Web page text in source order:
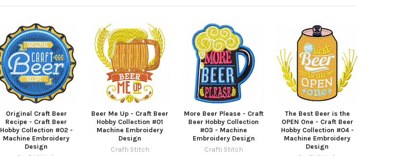
Original Craft Beer
Recipe - Craft Beer
Hobby Collection #02 -
Machine Embroidery
Design
Beer Me Up - Craft Beer
Hobby Collection #01
Machine Embroidery
Design
Crafti Stitch
More Beer Please - Craft
Beer Hobby Collection
#03 - Machine
Embroidery Design
Crafti Stitch
The Best Beer is the
OPEN One - Craft Beer
Hobby Collection #04 -
Machine Embroidery
Design